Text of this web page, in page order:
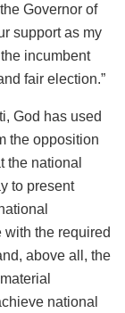
Governor of
support as my
incumbent
fair election.”
God has used
the opposition
the national
to present
with the required
above all, the
national